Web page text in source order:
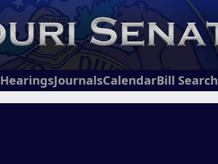
HearingsJournalsCalendarBill Search